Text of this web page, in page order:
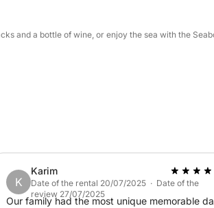
and a bottle of wine, or enjoy the sea with the
K
Karim
Date of the rental 20/07/2025 · Date of the
review 27/07/2025
Our family had the most unique memorable